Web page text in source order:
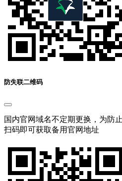
防失联二维码
国内官网域名不定期更换，为防
扫码即可获取备用官网地址